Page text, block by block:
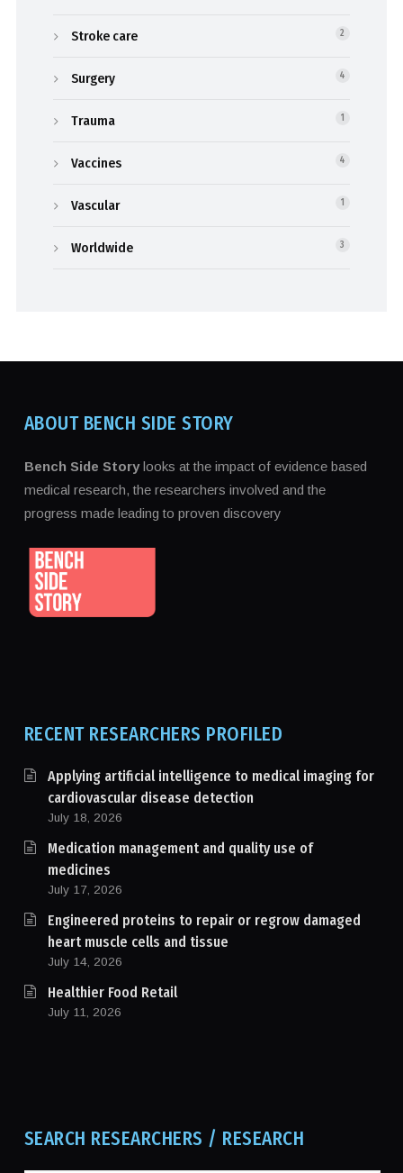
Stroke care 2
Surgery 4
Trauma 1
Vaccines 4
Vascular 1
Worldwide 3
ABOUT BENCH SIDE STORY
Bench Side Storylooks at the impact of evidence based
medical research, the researchers involved and the
progress made leading to proven discovery
RECENT RESEARCHERS PROFILED
Applying artificial intelligence to medical imaging for
cardiovascular disease detection
July 18, 2026
Medication management and quality use of
medicines
July 17, 2026
Engineered proteins to repair or regrow damaged
heart muscle cells and tissue
July 14, 2026
Healthier Food Retail
July 11, 2026
SEARCH RESEARCHERS / RESEARCH